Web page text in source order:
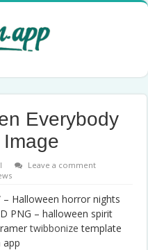
Everybody
Leave a comment
– Halloween horror nights
PNG – halloween spirit
twibbonize template
app